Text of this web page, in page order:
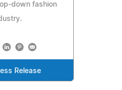
down fashion
Release